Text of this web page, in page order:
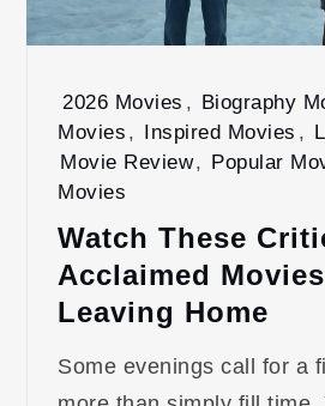
2026 Movies , Biography
Movies , Inspired Movies ,
Movie Review, Popular
Movies
Watch These
Acclaimed
Leaving Home
Some evenings call for a